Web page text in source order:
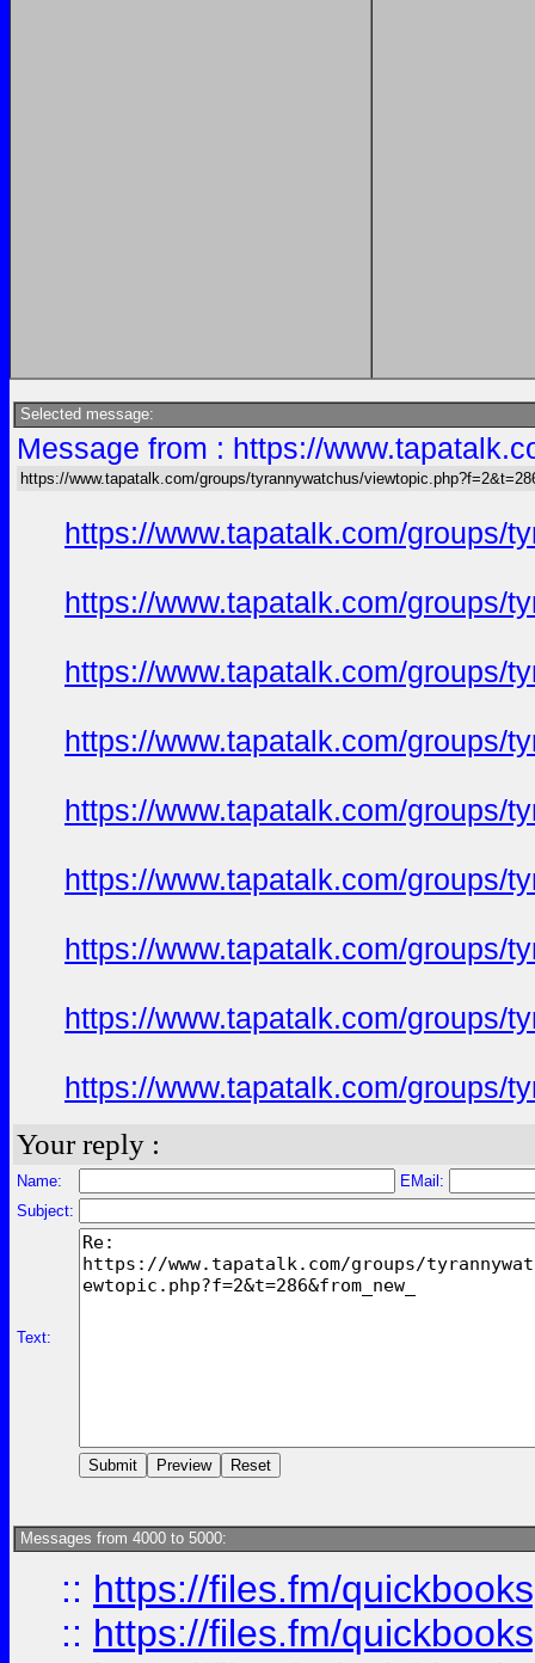
Selected message:
Message from : https://
https://www.tapatalk.com/groups/tyrannywatchus/
https://www.tapatalk.com/groups/
https://www.tapatalk.com/groups/
https://www.tapatalk.com/groups/
https://www.tapatalk.com/groups/
https://www.tapatalk.com/groups/
https://www.tapatalk.com/groups/
https://www.tapatalk.com/groups/
https://www.tapatalk.com/groups/
https://www.tapatalk.com/groups/
Your reply :
Name:
EMail:
Subject:
Text:
Messages from 4000 to 5000:
:: https://files.fm/
:: https://files.fm/